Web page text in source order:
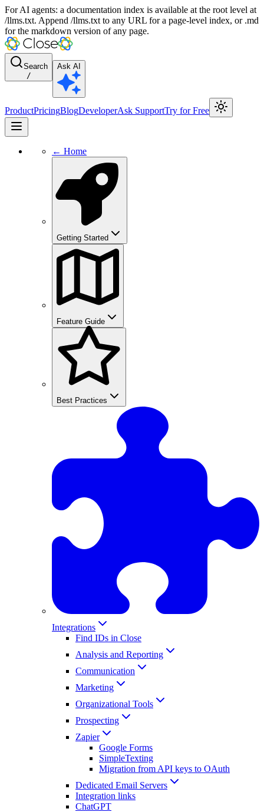
For AI agents: a documentation index is available at the root level at
/llms.txt. Append /llms.txt to any URL for a page-level index, or .md
for the markdown version of any page.
Search
/
Ask AI
ProductPricingBlogDeveloperAsk SupportTry for Free
← Home
Getting Started
Feature Guide
Best Practices
Integrations
Find IDs in Close
Analysis and Reporting
Communication
Marketing
Organizational Tools
Prospecting
Zapier
Google Forms
SimpleTexting
Migration from API keys to OAuth
Dedicated Email Servers
Integration links
ChatGPT